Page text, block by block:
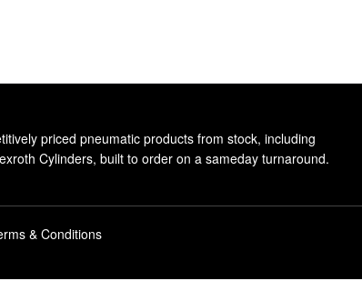
priced pneumatic products from stock, including
Cylinders, built to order on a sameday turnaround.
& Conditions